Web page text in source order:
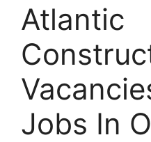
Atlantic
Jobs In